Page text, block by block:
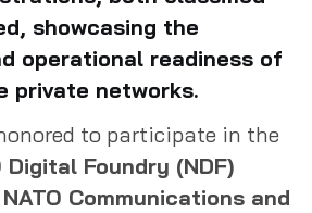
showcasing the
operational readiness of
private networks.
to participate in the
Digital Foundry (NDF)
Communications and